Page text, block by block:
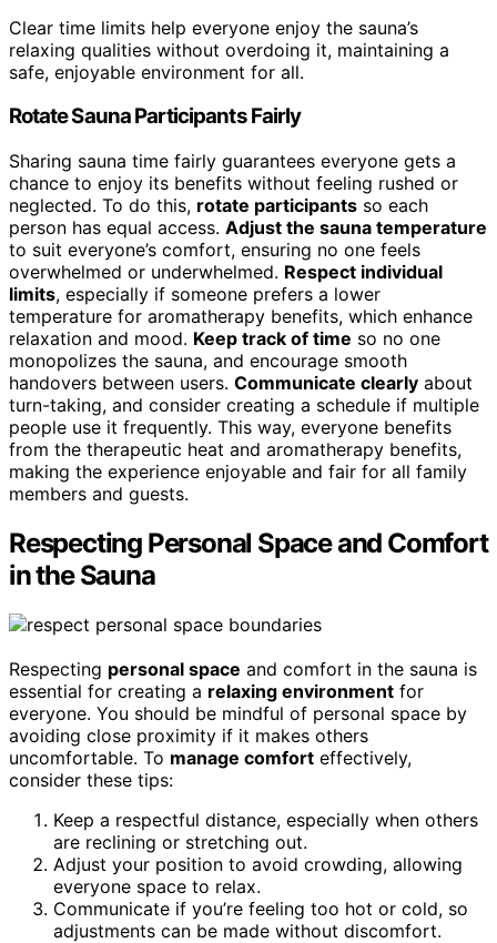
Clear time limits help everyone enjoy the sauna’s
relaxing qualities without overdoing it, maintaining a
safe, enjoyable environment for all.
Rotate Sauna Participants Fairly
Sharing sauna time fairly guarantees everyone gets a
chance to enjoy its benefits without feeling rushed or
neglected. To do this, rotate participants so each
person has equal access. Adjust the sauna temperature
to suit everyone’s comfort, ensuring no one feels
overwhelmed or underwhelmed. Respect individual
limits, especially if someone prefers a lower
temperature for aromatherapy benefits, which enhance
relaxation and mood. Keep track of time so no one
monopolizes the sauna, and encourage smooth
handovers between users. Communicate clearly about
turn-taking, and consider creating a schedule if multiple
people use it frequently. This way, everyone benefits
from the therapeutic heat and aromatherapy benefits,
making the experience enjoyable and fair for all family
members and guests.
Respecting Personal Space and Comfort
in the Sauna
Respecting personal space and comfort in the sauna is
essential for creating a relaxing environment for
everyone. You should be mindful of personal space by
avoiding close proximity if it makes others
uncomfortable. To manage comfort effectively,
consider these tips:
Keep a respectful distance, especially when others
are reclining or stretching out.
Adjust your position to avoid crowding, allowing
everyone space to relax.
Communicate if you’re feeling too hot or cold, so
adjustments can be made without discomfort.